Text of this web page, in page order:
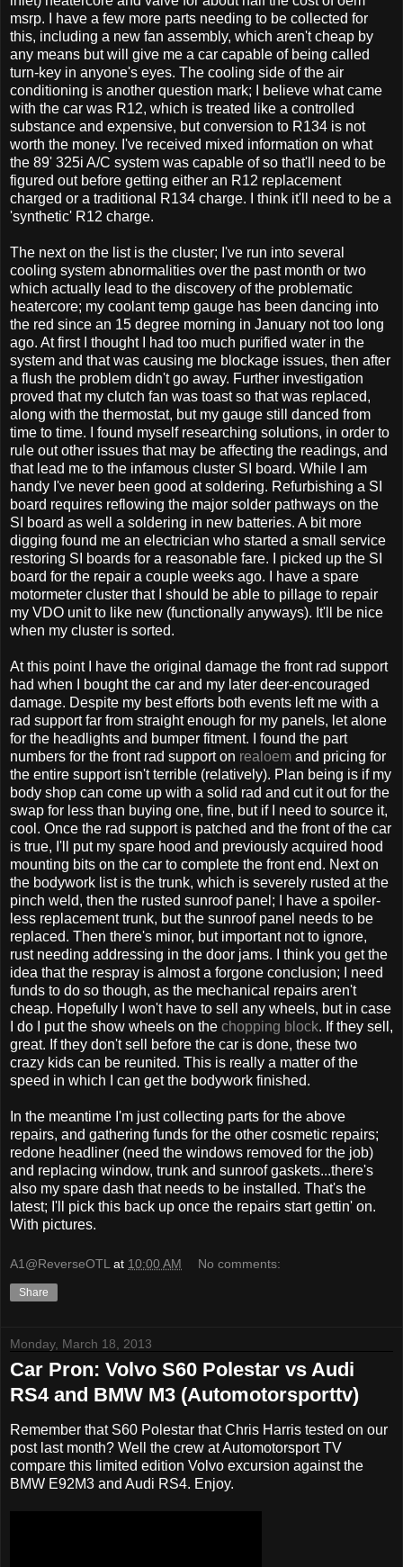
msrp. I have a few more parts needing to be collected for
this, including a new fan assembly, which aren't cheap by
any means but will give me a car capable of being called
turn-key in anyone's eyes. The cooling side of the air
conditioning is another question mark; I believe what came
with the car was R12, which is treated like a controlled
substance and expensive, but conversion to R134 is not
worth the money. I've received mixed information on what
the 89' 325i A/C system was capable of so that'll need to be
figured out before getting either an R12 replacement
charged or a traditional R134 charge. I think it'll need to be a
'synthetic' R12 charge.
The next on the list is the cluster; I've run into several
cooling system abnormalities over the past month or two
which actually lead to the discovery of the problematic
heatercore; my coolant temp gauge has been dancing into
the red since an 15 degree morning in January not too long
ago. At first I thought I had too much purified water in the
system and that was causing me blockage issues, then after
a flush the problem didn't go away. Further investigation
proved that my clutch fan was toast so that was replaced,
along with the thermostat, but my gauge still danced from
time to time. I found myself researching solutions, in order to
rule out other issues that may be affecting the readings, and
that lead me to the infamous cluster SI board. While I am
handy I've never been good at soldering. Refurbishing a SI
board requires reflowing the major solder pathways on the
SI board as well a soldering in new batteries. A bit more
digging found me an electrician who started a small service
restoring SI boards for a reasonable fare. I picked up the SI
board for the repair a couple weeks ago. I have a spare
motormeter cluster that I should be able to pillage to repair
my VDO unit to like new (functionally anyways). It'll be nice
when my cluster is sorted.
At this point I have the original damage the front rad support
had when I bought the car and my later deer-encouraged
damage. Despite my best efforts both events left me with a
rad support far from straight enough for my panels, let alone
for the headlights and bumper fitment. I found the part
numbers for the front rad support on realoem and pricing for
the entire support isn't terrible (relatively). Plan being is if my
body shop can come up with a solid rad and cut it out for the
swap for less than buying one, fine, but if I need to source it,
cool. Once the rad support is patched and the front of the car
is true, I'll put my spare hood and previously acquired hood
mounting bits on the car to complete the front end. Next on
the bodywork list is the trunk, which is severely rusted at the
pinch weld, then the rusted sunroof panel; I have a spoiler-
less replacement trunk, but the sunroof panel needs to be
replaced. Then there's minor, but important not to ignore,
rust needing addressing in the door jams. I think you get the
idea that the respray is almost a forgone conclusion; I need
funds to do so though, as the mechanical repairs aren't
cheap. Hopefully I won't have to sell any wheels, but in case
I do I put the show wheels on the chopping block. If they sell,
great. If they don't sell before the car is done, these two
crazy kids can be reunited. This is really a matter of the
speed in which I can get the bodywork finished.
In the meantime I'm just collecting parts for the above
repairs, and gathering funds for the other cosmetic repairs;
redone headliner (need the windows removed for the job)
and replacing window, trunk and sunroof gaskets...there's
also my spare dash that needs to be installed. That's the
latest; I'll pick this back up once the repairs start gettin' on.
With pictures.
A1@ReverseOTL at 10:00 AM No comments:
Share
Monday, March 18, 2013
Car Pron: Volvo S60 Polestar vs Audi
RS4 and BMW M3 (Automotorsporttv)
Remember that S60 Polestar that Chris Harris tested on our
post last month? Well the crew at Automotorsport TV
compare this limited edition Volvo excursion against the
BMW E92M3 and Audi RS4. Enjoy.